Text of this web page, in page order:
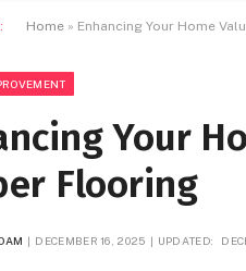
Home » Enhancing Your Home
Your
Flooring
DECEMBER 16, 2025 UPDATED: